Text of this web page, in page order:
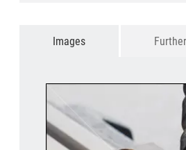
Images